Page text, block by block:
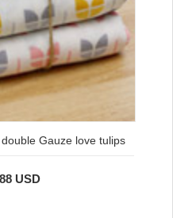
Gauze love tulips
USD